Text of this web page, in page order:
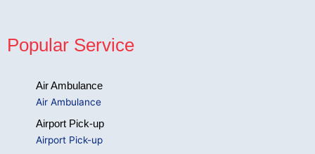
Popular Service
Air Ambulance
Air Ambulance
Airport Pick-up
Airport Pick-up